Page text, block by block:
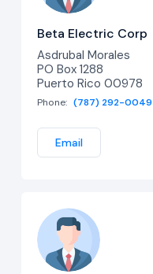
Beta Electric Corp
Asdrubal Morales
PO Box 1288
Puerto Rico 00978
Phone: (787) 292-0049
Email